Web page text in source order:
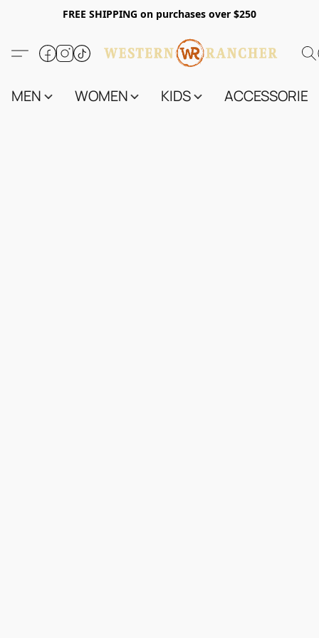
FREE SHIPPING on purchases over $250
MEN WOMEN KIDS ACCESSORIES